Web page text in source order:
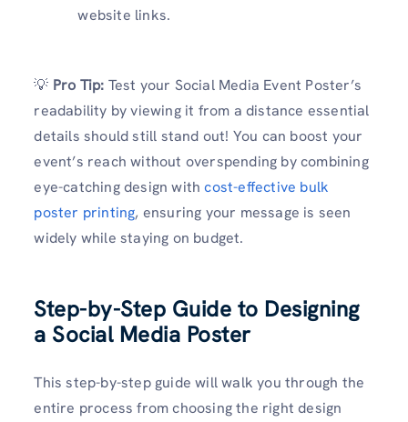
website links.
💡 Pro Tip: Test your Social Media Event Poster’s
readability by viewing it from a distance essential
details should still stand out! You can boost your
event’s reach without overspending by combining
eye-catching design withcost-effective bulk
poster printing, ensuring your message is seen
widely while staying on budget.
Step-by-Step Guide to Designing
a Social Media Poster
This step-by-step guide will walk you through the
entire process from choosing the right design